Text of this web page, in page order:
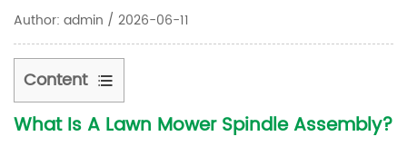
Author: admin / 2026-06-11
Content
1
What Is A Lawn Mower SpindleAssembly?